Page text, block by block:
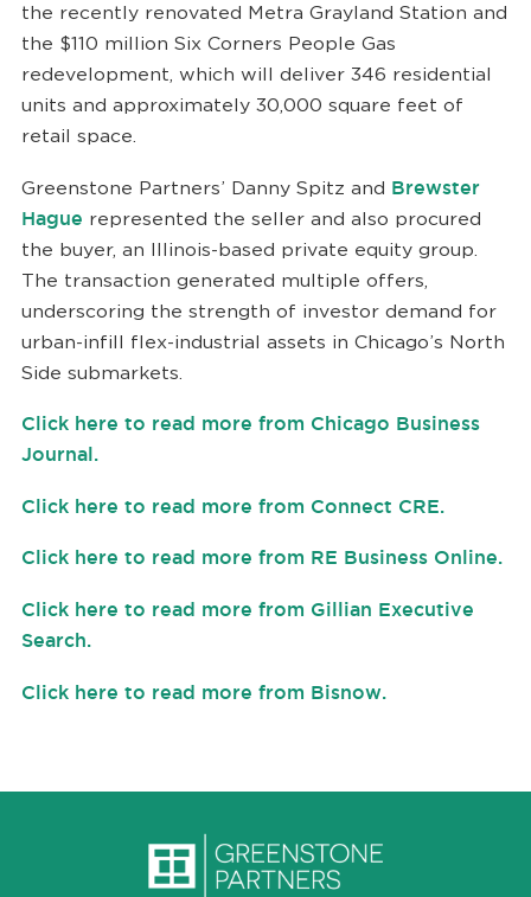
the recently renovated Metra Grayland Station and
the $110 million Six Corners People Gas
redevelopment, which will deliver 346 residential
units and approximately 30,000 square feet of
retail space.
Greenstone Partners’ Danny Spitz and Brewster
Hague represented the seller and also procured
the buyer, an Illinois-based private equity group.
The transaction generated multiple offers,
underscoring the strength of investor demand for
urban-infill flex-industrial assets in Chicago’s North
Side submarkets.
Click here to read more from Chicago Business
Journal.
Click here to read more from Connect CRE.
Click here to read more from RE Business Online.
Click here to read more from Gillian Executive
Search.
Click here to read more from Bisnow.